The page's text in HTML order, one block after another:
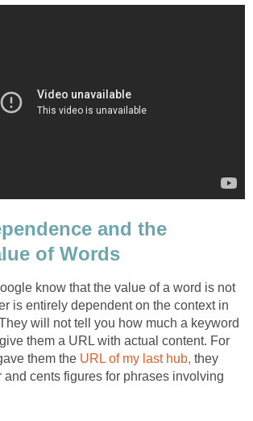
and the
of Words
know that the value of a word is not
is entirely dependent on the context in
will not tell you how much a keyword
them a URL with actual content. For
them the URL of my last hub, they
cents figures for phrases involving